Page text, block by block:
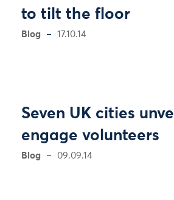
to tilt the floor
Blog 17.10.14
Seven UK cities
engage volunteers
Blog 09.09.14